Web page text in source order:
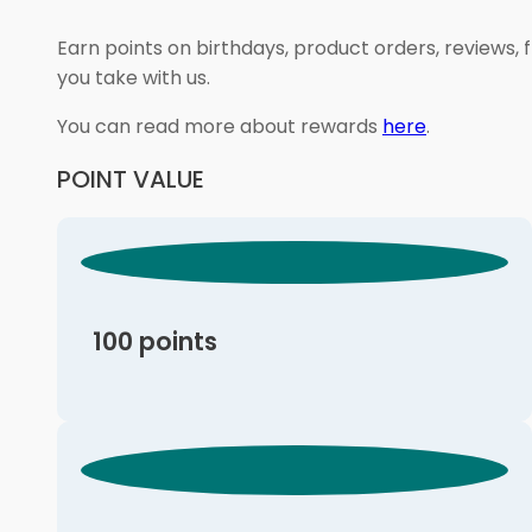
Earn points on birthdays, product orders,
you take with us.
You can read more about rewards here.
POINT VALUE
100 points